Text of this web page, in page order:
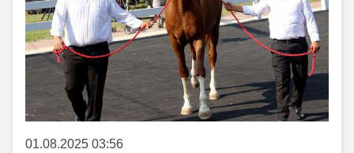
01.08.2025 03:56